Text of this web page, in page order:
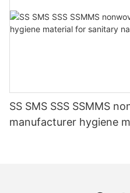
SS SMS SSS SSMMS nonwoven fabric
manufacturer hygiene